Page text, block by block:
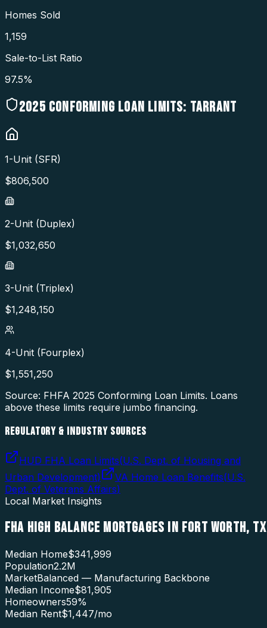
Homes Sold
1,159
Sale-to-List Ratio
97.5%
2025 CONFORMING LOAN LIMITS: TARRANT
1-Unit (SFR)
$806,500
2-Unit (Duplex)
$1,032,650
3-Unit (Triplex)
$1,248,150
4-Unit (Fourplex)
$1,551,250
Source: FHFA 2025 Conforming Loan Limits. Loans
above these limits require jumbo financing.
REGULATORY & INDUSTRY SOURCES
HUD FHA Loan Limits(U.S. Dept. of Housing and
Urban Development) VA Home Loan Benefits(U.S.
Dept. of Veterans Affairs)
Local Market Insights
FHA HIGH BALANCE MORTGAGES IN FORT WORTH, TX
Median Home$341,999
Population2.2M
MarketBalanced — Manufacturing Backbone
Median Income$81,905
Homeowners59%
Median Rent$1,447/mo